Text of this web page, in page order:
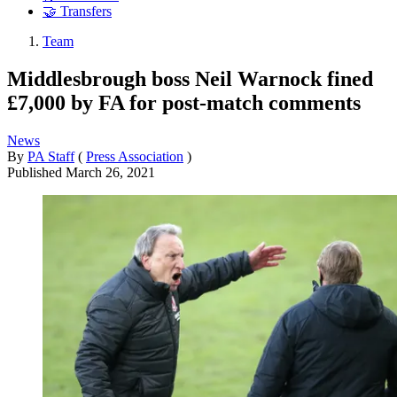
🤝 Transfers
Team
Middlesbrough boss Neil Warnock fined
£7,000 by FA for post-match comments
News
By PA Staff ( Press Association )
Published March 26, 2021